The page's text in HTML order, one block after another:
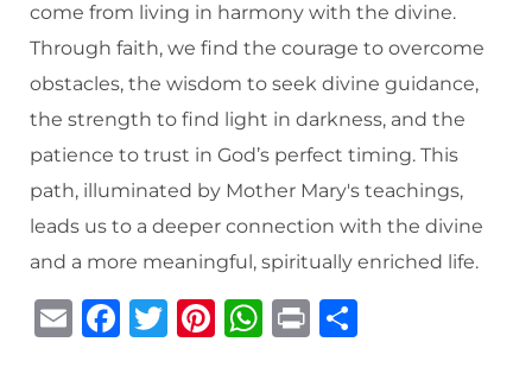
come from living in harmony with the divine.
Through faith, we find the courage to overcome
obstacles, the wisdom to seek divine guidance,
the strength to find light in darkness, and the
patience to trust in God’s perfect timing. This
path, illuminated by Mother Mary's teachings,
leads us to a deeper connection with the divine
and a more meaningful, spiritually enriched life.
E
F
T
Pi W P